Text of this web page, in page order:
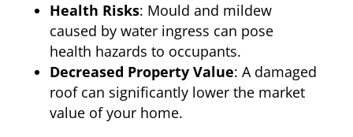
Health Risks: Mould and mildew
caused by water ingress can pose
health hazards to occupants.
Decreased Property Value: A damaged
roof can significantly lower the market
value of your home.